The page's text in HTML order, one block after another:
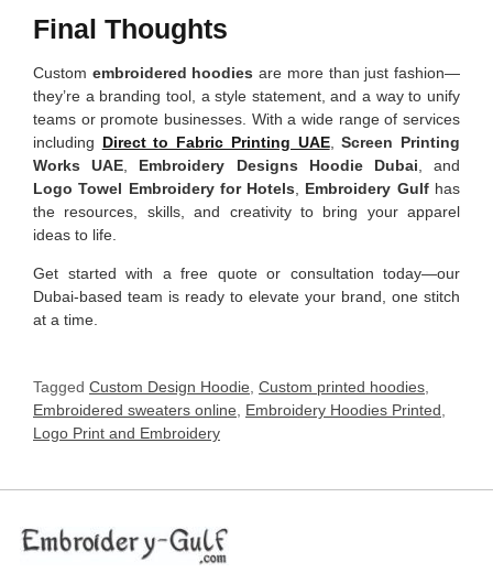
Final Thoughts
Custom embroidered hoodies are more than just fashion—
they’re a branding tool, a style statement, and a way to unify
teams or promote businesses. With a wide range of services
including Direct to Fabric Printing UAE,Screen Printing
Works UAE
Embroidery Designs Hoodie Dubai , and
Logo Towel Embroidery for Hotels
Embroidery Gulfhas
the resources, skills, and creativity to bring your apparel
ideas to life.
Get started with a free quote or consultation today—our
Dubai-based team is ready to elevate your brand, one stitch
at a time.
Tagged Custom Design Hoodie, Custom printed hoodies,
Embroidered sweaters online, Embroidery Hoodies Printed,
Logo Print and Embroidery